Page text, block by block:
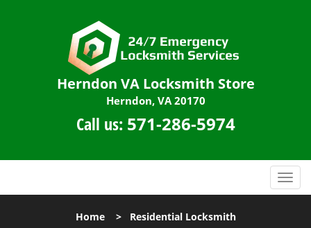
Herndon VA Locksmith Store
Herndon, VA 20170
Call us: 571-286-5974
T
o
Home> Residential Locksmith